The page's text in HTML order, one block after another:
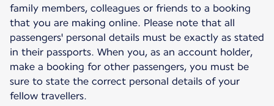
family members, colleagues or friends to a booking
that you are making online. Please note that all
passengers' personal details must be exactly as stated
in their passports. When you, as an account holder,
make a booking for other passengers, you must be
sure to state the correct personal details of your
fellow travellers.